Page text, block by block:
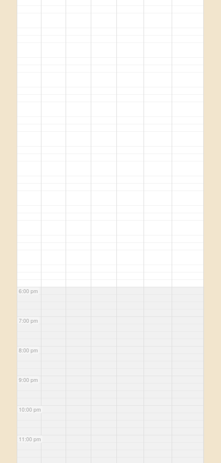
6:00 pm
7:00 pm
8:00 pm
9:00 pm
10:00 pm
11:00 pm